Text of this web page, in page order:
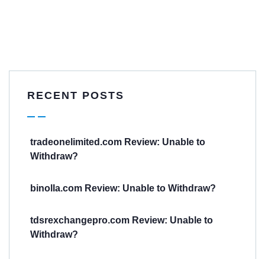
RECENT POSTS
tradeonelimited.com Review: Unable to
Withdraw?
binolla.com Review: Unable to Withdraw?
tdsrexchangepro.com Review: Unable to
Withdraw?